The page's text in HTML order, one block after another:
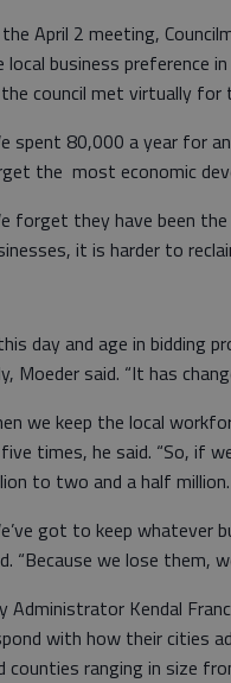
April 2 meeting,
local business preference
council met virtually for
spent 80,000 a year for
the most economic
forget they have been
it is harder to
day and age in bidding
Moeder said. “It has
we keep the local
times, he said. “So, if
to two and a half million.
got to keep whatever
“Because we lose them,
Administrator Kendal
with how their cities
counties ranging in size